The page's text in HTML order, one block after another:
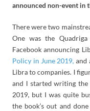
announced non-event
There were two
One was the
Facebook announcing
Policy in June 2019, and
Libra to companies. I
and I started writing
2019, but I was quite
the book’s out and